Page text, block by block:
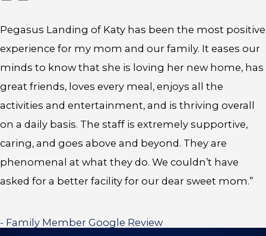
Pegasus Landing of Katy has been the most positive
experience for my mom and our family. It eases our
minds to know that she is loving her new home, has
great friends, loves every meal, enjoys all the
activities and entertainment, and is thriving overall
on a daily basis. The staff is extremely supportive,
caring, and goes above and beyond. They are
phenomenal at what they do. We couldn’t have
asked for a better facility for our dear sweet mom.”
- Family Member Google Review